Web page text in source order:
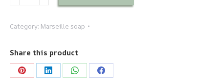
traditionnel
Vert
300g
quantity
Category: Marseille soap
Share this product
Share Share Share Share